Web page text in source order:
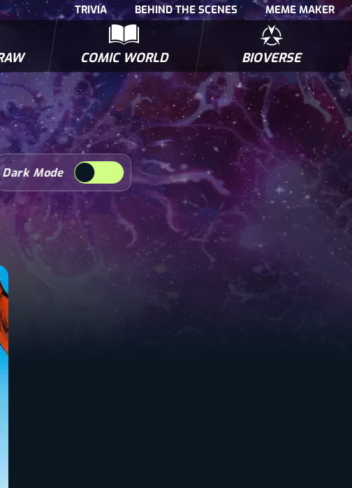
TRIVIA BEHIND THE SCENES MEME MAKER
COMIC WORLD
INTERVIEWS BIOWARS COMIC BOOKS
BIOVERSE
POLLS TRIVIA
Dark Mode